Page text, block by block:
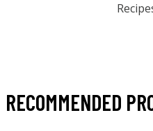
RECOMMENDED